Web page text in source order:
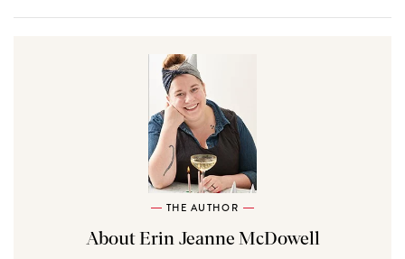
THE AUTHOR
About Erin Jeanne McDowell